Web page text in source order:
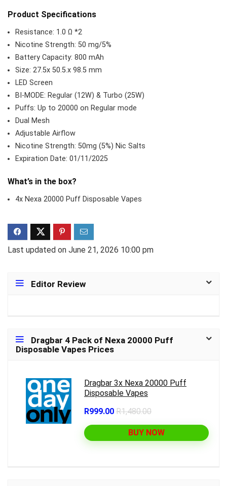
Product Specifications
Resistance: 1.0 Ω *2
Nicotine Strength: 50 mg/5%
Battery Capacity: 800 mAh
Size: 27.5x 50.5.x 98.5 mm
LED Screen
BI-MODE: Regular (12W) & Turbo (25W)
Puffs: Up to 20000 on Regular mode
Dual Mesh
Adjustable Airflow
Nicotine Strength: 50mg (5%) Nic Salts
Expiration Date: 01/11/2025
What’s in the box?
4x Nexa 20000 Puff Disposable Vapes
Last updated on June 21, 2026 10:00 pm
Editor Review
Dragbar 4 Pack of Nexa 20000 Puff
Disposable Vapes Prices
Dragbar 3x Nexa 20000 Puff
Disposable Vapes
R999.00 R1,480.00
BUY NOW